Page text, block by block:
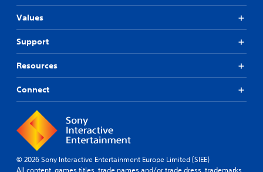
Values
Support
Resources
Connect
© 2026 Sony Interactive Entertainment Europe Limited (SIEE)